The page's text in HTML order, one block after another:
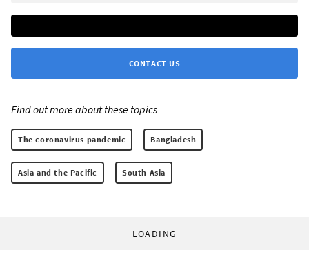
CONTACT US
Find out more about these topics:
The coronavirus pandemic Bangladesh
Asia and the Pacific South Asia
LOADING